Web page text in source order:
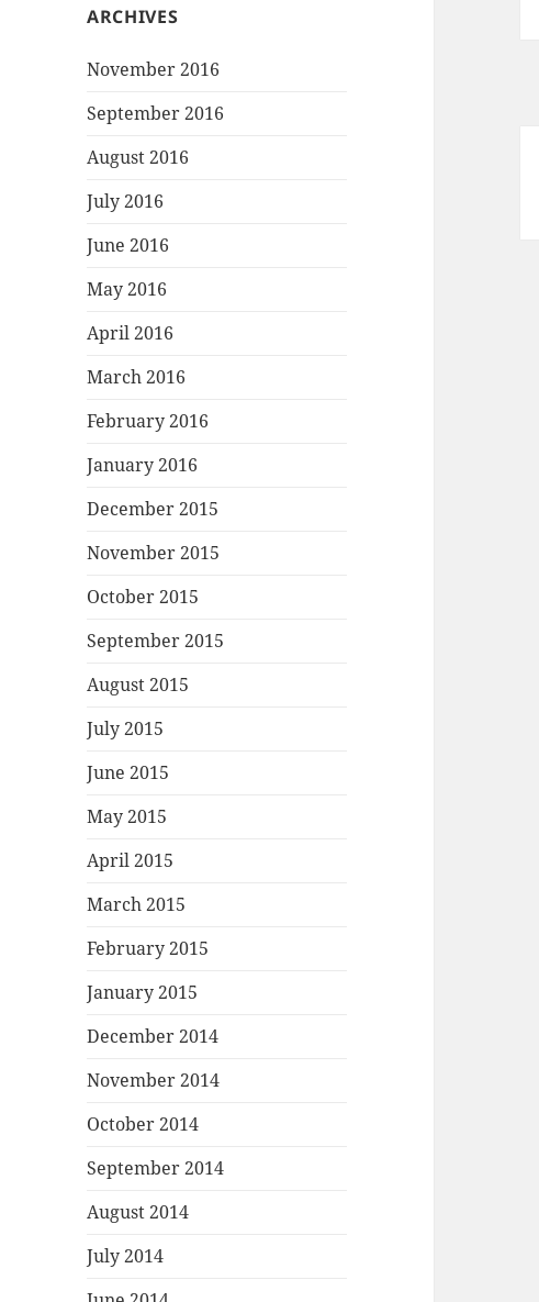
ARCHIVES
November 2016
September 2016
August 2016
July 2016
June 2016
May 2016
April 2016
March 2016
February 2016
January 2016
December 2015
November 2015
October 2015
September 2015
August 2015
July 2015
June 2015
May 2015
April 2015
March 2015
February 2015
January 2015
December 2014
November 2014
October 2014
September 2014
August 2014
July 2014